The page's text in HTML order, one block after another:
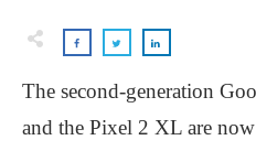
The second-generation
and the Pixel 2 XL are